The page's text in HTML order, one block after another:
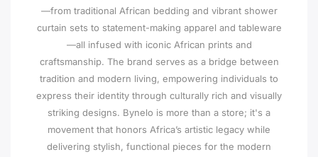
—from traditional African bedding and vibrant shower
curtain sets to statement-making apparel and tableware
—all infused with iconic African prints and
craftsmanship. The brand serves as a bridge between
tradition and modern living, empowering individuals to
express their identity through culturally rich and visually
striking designs. Bynelo is more than a store; it's a
movement that honors Africa’s artistic legacy while
delivering stylish, functional pieces for the modern